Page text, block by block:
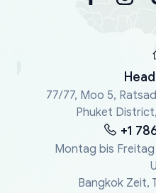
77/77, Moo 5,
Phuket
+1
Montag bis
Bangkok Zeit,